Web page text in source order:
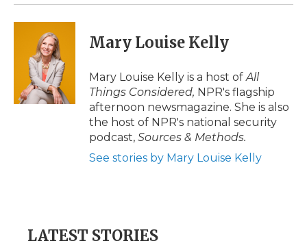
Mary Louise Kelly
Mary Louise Kelly is a host ofAll
Things Considered, NPR's flagship
afternoon newsmagazine. She is also
the host of NPR's national security
podcast, Sources & Methods.
See stories by Mary Louise Kelly
LATEST STORIES